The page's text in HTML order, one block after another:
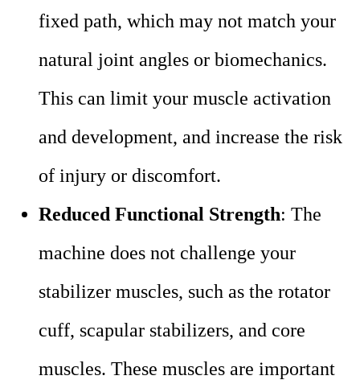
fixed path, which may not match your
natural joint angles or biomechanics.
This can limit your muscle activation
and development, and increase the risk
of injury or discomfort.
Reduced Functional Strength: The
machine does not challenge your
stabilizer muscles, such as the rotator
cuff, scapular stabilizers, and core
muscles. These muscles are important